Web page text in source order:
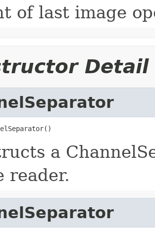
of last image
Detail
a
reader.